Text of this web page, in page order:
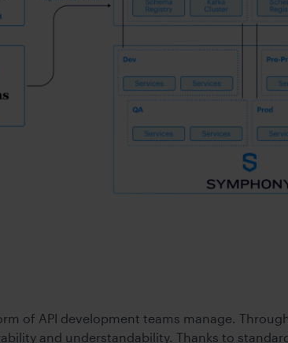
of API development teams manage.
and understandability. Thanks to